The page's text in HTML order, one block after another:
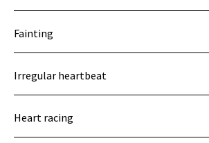
Fainting
Irregular heartbeat
Heart racing